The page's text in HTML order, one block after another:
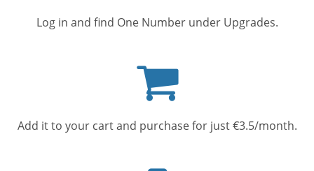
Log in and find One Number under Upgrades.
cart
Add it to your cart and purchase for just €3.5/month.